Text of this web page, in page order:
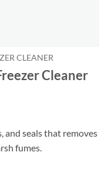
CLEANER
Cleaner
and seals that removes
fumes.